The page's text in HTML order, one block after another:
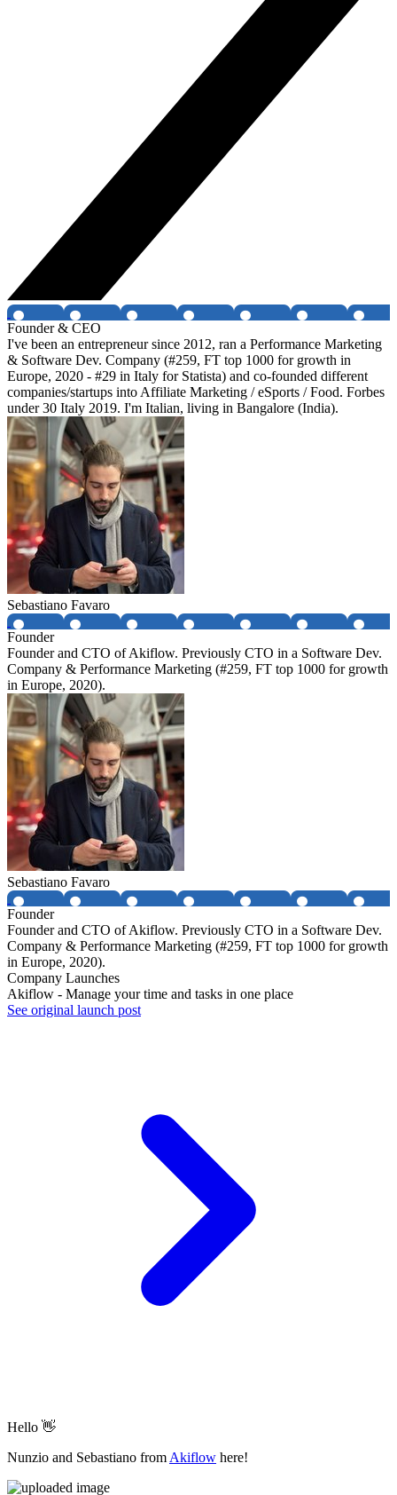
Founder & CEO
I've been an entrepreneur since 2012, ran a Performance Marketing
& Software Dev. Company (#259, FT top 1000 for growth in
Europe, 2020 - #29 in Italy for Statista) and co-founded different
companies/startups into Affiliate Marketing / eSports / Food. Forbes
under 30 Italy 2019. I'm Italian, living in Bangalore (India).
Sebastiano Favaro
Founder
Founder and CTO of Akiflow. Previously CTO in a Software Dev.
Company & Performance Marketing (#259, FT top 1000 for growth
in Europe, 2020).
Sebastiano Favaro
Founder
Founder and CTO of Akiflow. Previously CTO in a Software Dev.
Company & Performance Marketing (#259, FT top 1000 for growth
in Europe, 2020).
Company Launches
Akiflow - Manage your time and tasks in one place
See original launch post
Hello 👋
Nunzio and Sebastiano fromAkiflow here!